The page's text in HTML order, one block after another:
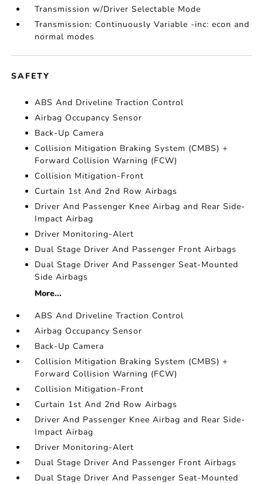
Transmission w/Driver Selectable Mode
Transmission: Continuously Variable -inc: econ and
normal modes
SAFETY
ABS And Driveline Traction Control
Airbag Occupancy Sensor
Back-Up Camera
Collision Mitigation Braking System (CMBS) +
Forward Collision Warning (FCW)
Collision Mitigation-Front
Curtain 1st And 2nd Row Airbags
Driver And Passenger Knee Airbag and Rear Side-
Impact Airbag
Driver Monitoring-Alert
Dual Stage Driver And Passenger Front Airbags
Dual Stage Driver And Passenger Seat-Mounted
Side Airbags
More...
ABS And Driveline Traction Control
Airbag Occupancy Sensor
Back-Up Camera
Collision Mitigation Braking System (CMBS) +
Forward Collision Warning (FCW)
Collision Mitigation-Front
Curtain 1st And 2nd Row Airbags
Driver And Passenger Knee Airbag and Rear Side-
Impact Airbag
Driver Monitoring-Alert
Dual Stage Driver And Passenger Front Airbags
Dual Stage Driver And Passenger Seat-Mounted